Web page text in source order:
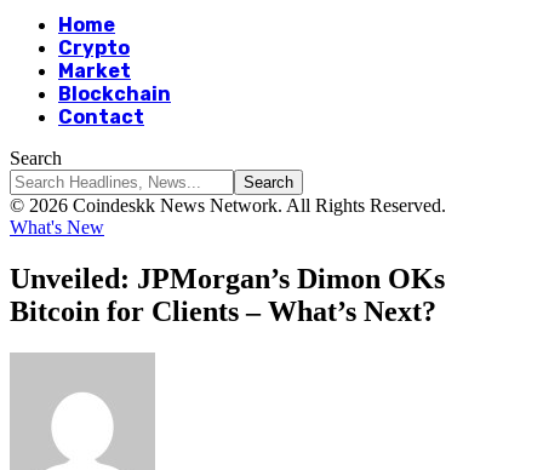
Home
Crypto
Market
Blockchain
Contact
Search
© 2026 Coindeskk News Network. All Rights Reserved.
What's New
Unveiled: JPMorgan’s Dimon OKs
Bitcoin for Clients – What’s Next?